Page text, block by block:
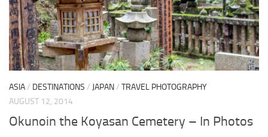
ASIA/ DESTINATIONS / JAPAN/ TRAVEL PHOTOGRAPHY
AUGUST 12, 2014
Okunoin the Koyasan Cemetery – In Photos